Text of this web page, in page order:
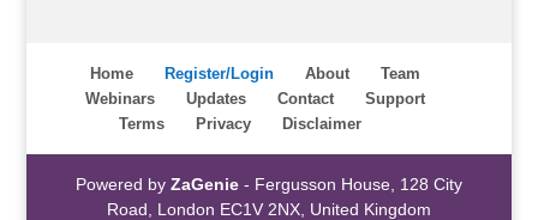
Home Register/Login About
Team
Webinars
Updates Contact
Support
Terms
Privacy Disclaimer
Powered by ZaGenie- Fergusson House, 128 City
Road, London EC1V 2NX, United Kingdom